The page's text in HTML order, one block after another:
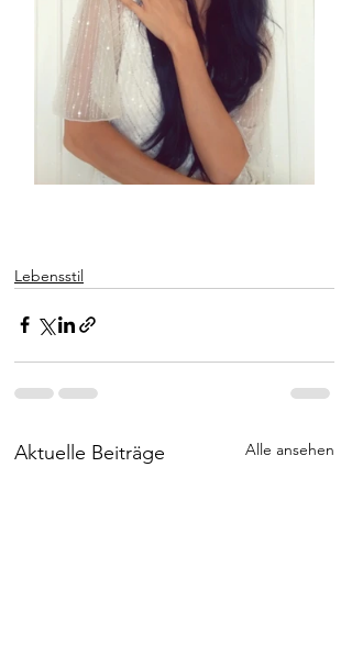
Lebensstil
Aktuelle Beiträge Alle ansehen